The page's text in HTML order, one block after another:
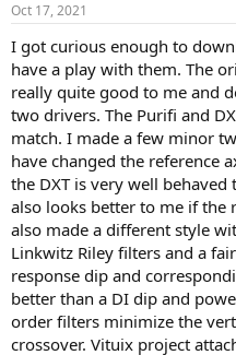
s
Oct 17, 2021
I got curious enough to
have a play with them. The
really quite good to me and
two drivers. The Purifi and
match. I made a few minor
have changed the reference
the DXT is very well
also looks better to me if the
also made a different style
Linkwitz Riley filters and a
response dip and
better than a DI dip and
order filters minimize the
crossover. Vituix project